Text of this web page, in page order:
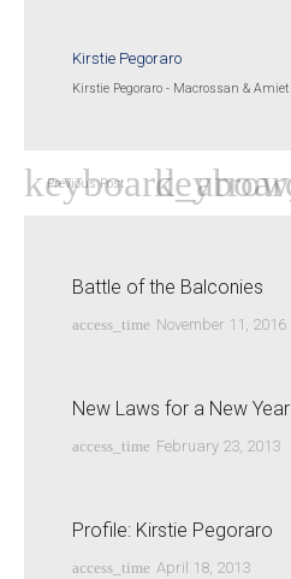
Kirstie Pegoraro
Kirstie Pegoraro - Macrossan & Amiet
Previous Post
Battle of the Balconies
access_time November 11, 2016
New Laws for a New Year
access_time February 23, 2013
Profile: Kirstie Pegoraro
access_time April 18, 2013